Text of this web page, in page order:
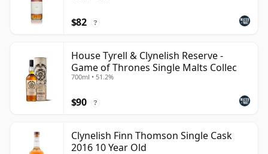
$82 ?
House Tyrell & Clynelish Reserve -
Game of Thrones Single Malts Collec
700ml • 51.2%
$90 ?
Clynelish Finn Thomson Single Cask
2016 10 Year Old